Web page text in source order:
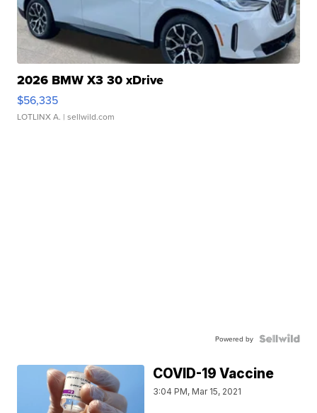
2026 BMW X3 30 xDrive
$56,335
LOTLINX A. | sellwild.com
Powered by
COVID-19 Vaccine
3:04 PM, Mar 15, 2021